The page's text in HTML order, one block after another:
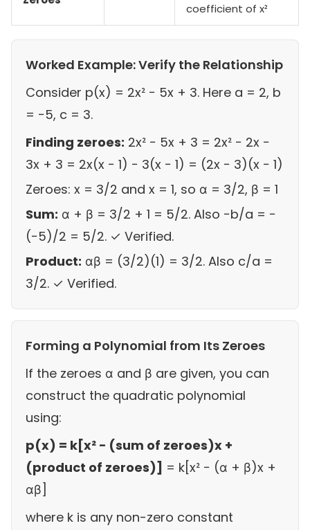
coefficient of x²
Worked Example: Verify the Relationship
Consider p(x) = 2x² − 5x + 3. Here a = 2, b
= −5, c = 3.
Finding zeroes: 2x² − 5x + 3 = 2x² − 2x −
3x + 3 = 2x(x − 1) − 3(x − 1) = (2x − 3)(x − 1)
Zeroes: x = 3/2 and x = 1, so α = 3/2, β = 1
Sum: α + β = 3/2 + 1 = 5/2. Also −b/a = −
(−5)/2 = 5/2. ✓ Verified.
Product: αβ = (3/2)(1) = 3/2. Also c/a =
3/2. ✓ Verified.
Forming a Polynomial from Its Zeroes
If the zeroes α and β are given, you can
construct the quadratic polynomial
using:
p(x) = k[x² − (sum of zeroes)x +
(product of zeroes)] = k[x² − (α + β)x +
αβ]
where k is any non-zero constant